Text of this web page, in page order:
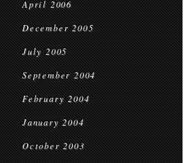
April 2006
December 2005
July 2005
September 2004
February 2004
January 2004
October 2003